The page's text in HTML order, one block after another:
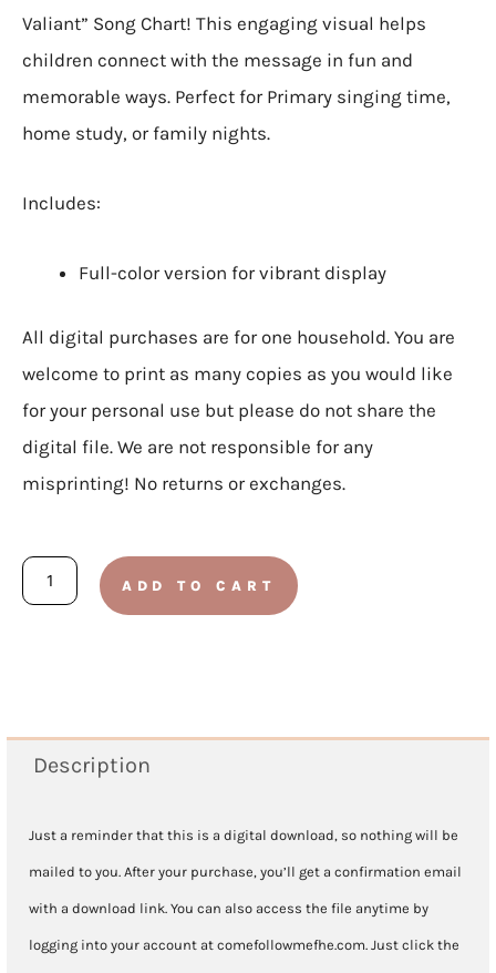
Valiant” Song Chart! This engaging visual helps
children connect with the message in fun and
memorable ways. Perfect for Primary singing time,
home study, or family nights.
Includes:
Full-color version for vibrant display
All digital purchases are for one household. You are
welcome to print as many copies as you would like
for your personal use but please do not share the
digital file. We are not responsible for any
misprinting! No returns or exchanges.
I
Will
Chart
ADD TO CART
Description
Just a reminder that this is a digital download, so nothing will be
mailed to you. After your purchase, you’ll get a confirmation email
with a download link. You can also access the file anytime by
logging into your account at comefollowmefhe.com. Just click the